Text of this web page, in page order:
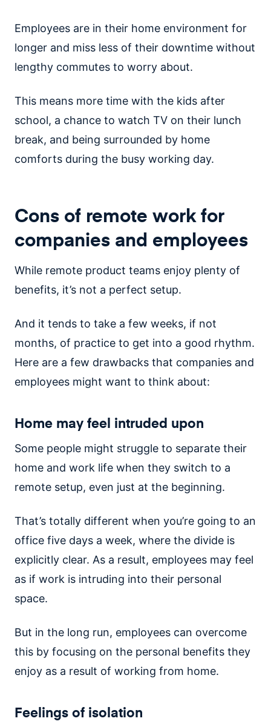
Employees are in their home environment for
longer and miss less of their downtime without
lengthy commutes to worry about.
This means more time with the kids after
school, a chance to watch TV on their lunch
break, and being surrounded by home
comforts during the busy working day.
Cons of remote work for
companies and employees
While remote product teams enjoy plenty of
benefits, it’s not a perfect setup.
And it tends to take a few weeks, if not
months, of practice to get into a good rhythm.
Here are a few drawbacks that companies and
employees might want to think about:
Home may feel intruded upon
Some people might struggle to separate their
home and work life when they switch to a
remote setup, even just at the beginning.
That’s totally different when you’re going to an
office five days a week, where the divide is
explicitly clear. As a result, employees may feel
as if work is intruding into their personal
space.
But in the long run, employees can overcome
this by focusing on the personal benefits they
enjoy as a result of working from home.
Feelings of isolation